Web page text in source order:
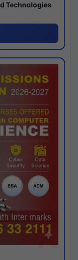
Technologies